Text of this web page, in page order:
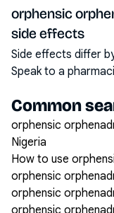
orphensic
side effects
Side effects differ
Speak to a
Common
orphensic
Nigeria
How to use
orphensic
orphensic
orphensic